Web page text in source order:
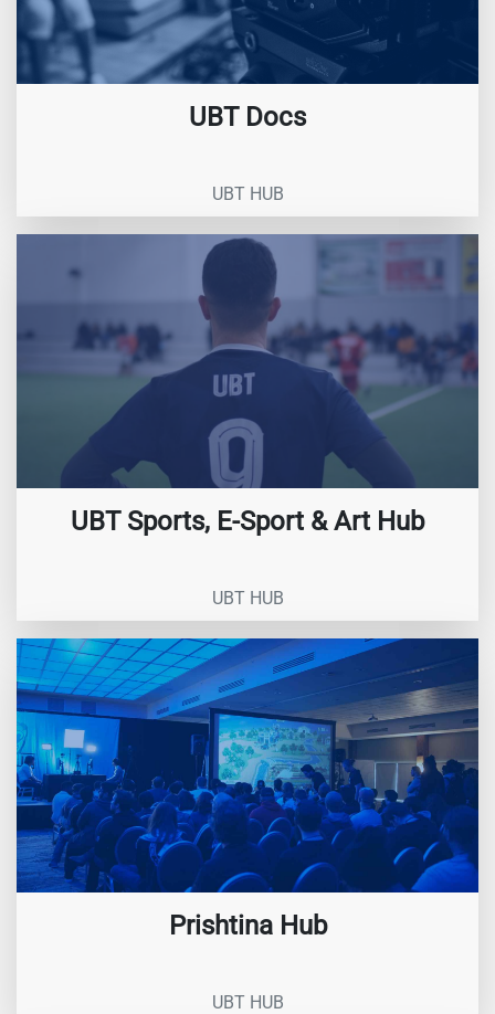
UBT Docs
UBT HUB
UBT Sports, E-Sport & Art Hub
UBT HUB
Prishtina Hub
UBT HUB